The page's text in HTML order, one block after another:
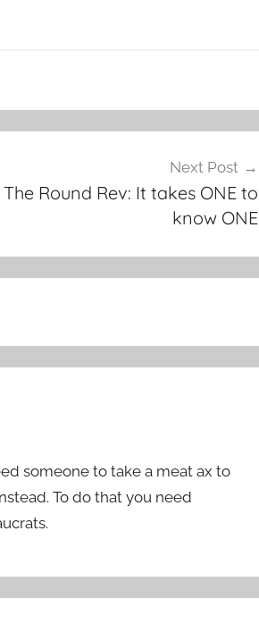
Next Post
Round Rev: It takes ONE to
know ONE
someone to take a meat ax to
To do that you need